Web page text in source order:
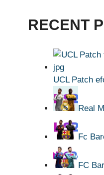
RECENT
UCL Patch
Real
Fc
FC